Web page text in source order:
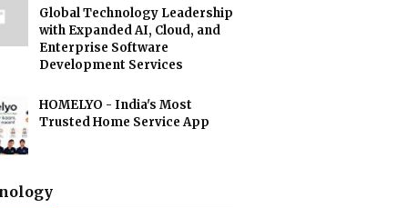
Global Technology Leadership
with Expanded AI, Cloud, and
Enterprise Software
Development Services
HOMELYO - India's Most
Trusted Home Service App